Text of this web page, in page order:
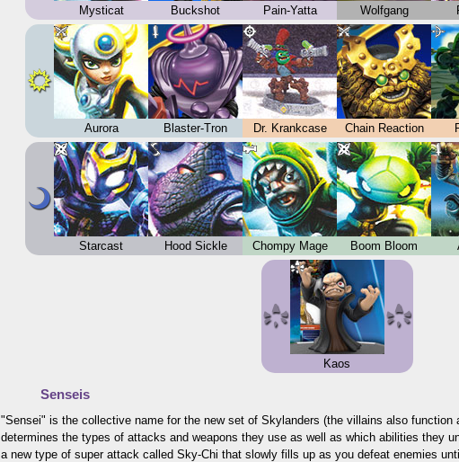
Mysticat Buckshot Pain-Yatta Wolfgang
Aurora Blaster-Tron Dr. Krankcase Chain Reaction
Starcast Hood Sickle Chompy Mage Boom Bloom
Kaos
Senseis
"Sensei" is the collective name for the new set of Skylanders (the villains also function
determines the types of attacks and weapons they use as well as which abilities they
a new type of super attack called Sky-Chi that slowly fills up as you defeat enemies